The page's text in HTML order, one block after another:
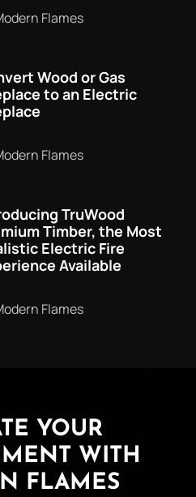
Flames
Wood or Gas
to an Electric
Flames
TruWood
Timber, the Most
Electric Fire
Available
Flames
YOUR
WITH
FLAMES